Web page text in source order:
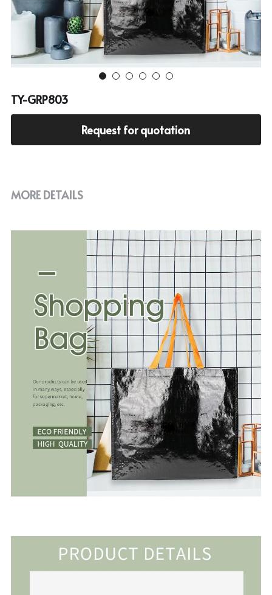
PP woven bag with zipper
Cooler bag
Mesh bag
Other tote bag
Fabric
TY-GRP803
Request for quotation
MORE DETAILS